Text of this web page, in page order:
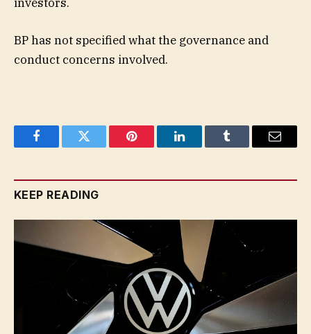
BP has not specified what the governance and
conduct concerns involved.
FacebookTwitter Pinterest LinkedInTumblr Email
KEEP READING